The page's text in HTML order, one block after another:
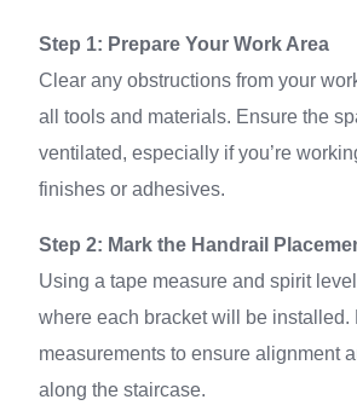
Step 1: Prepare Your Work Area
Clear any obstructions from your
all tools and materials. Ensure the
ventilated, especially if you’re
finishes or adhesives.
Step 2: Mark the Handrail
Using a tape measure and spirit
where each bracket will be installed.
measurements to ensure alignment
along the staircase.